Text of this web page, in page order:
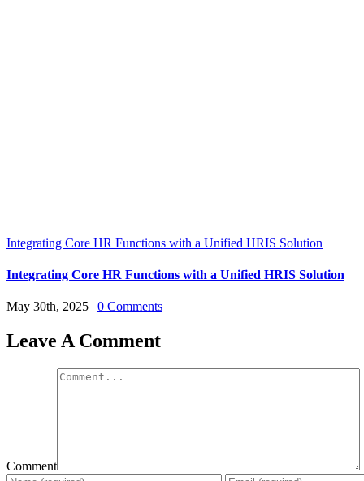
Integrating Core HR Functions with a Unified HRIS Solution
Integrating Core HR Functions with a Unified HRIS Solution
May 30th, 2025 | 0 Comments
Leave A Comment
Comment